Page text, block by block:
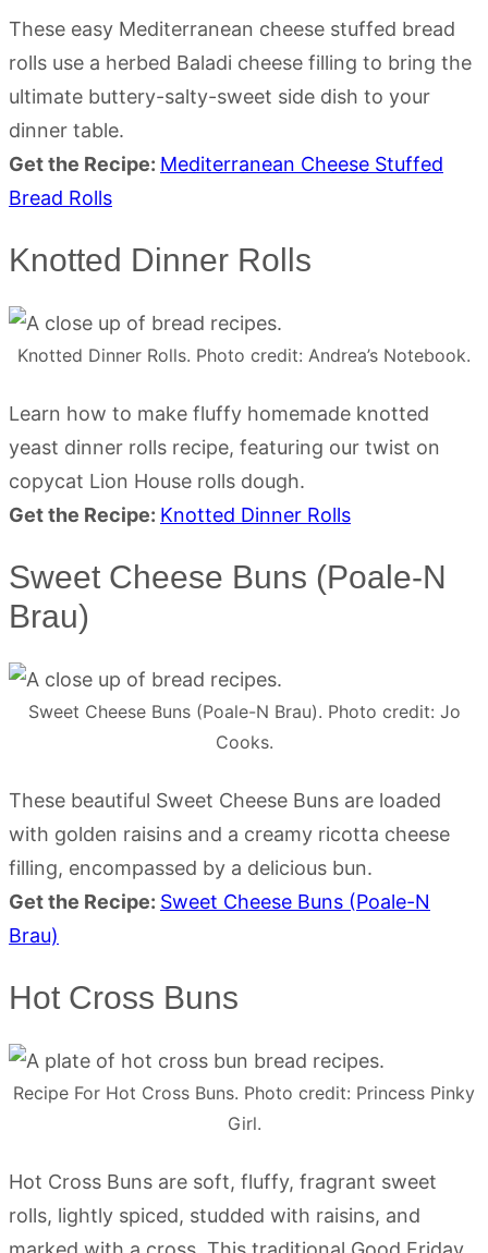
These easy Mediterranean cheese stuffed bread
rolls use a herbed Baladi cheese filling to bring the
ultimate buttery-salty-sweet side dish to your
dinner table.
Get the Recipe: Mediterranean Cheese Stuffed
Bread Rolls
Knotted Dinner Rolls
Knotted Dinner Rolls. Photo credit: Andrea’s Notebook.
Learn how to make fluffy homemade knotted
yeast dinner rolls recipe, featuring our twist on
copycat Lion House rolls dough.
Get the Recipe: Knotted Dinner Rolls
Sweet Cheese Buns (Poale-N
Brau)
Sweet Cheese Buns (Poale-N Brau). Photo credit: Jo
Cooks.
These beautiful Sweet Cheese Buns are loaded
with golden raisins and a creamy ricotta cheese
filling, encompassed by a delicious bun.
Get the Recipe: Sweet Cheese Buns (Poale-N
Brau)
Hot Cross Buns
Recipe For Hot Cross Buns. Photo credit: Princess Pinky
Girl.
Hot Cross Buns are soft, fluffy, fragrant sweet
rolls, lightly spiced, studded with raisins, and